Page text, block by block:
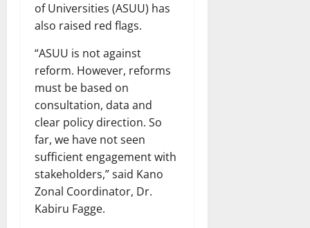
of Universities (ASUU) has
also raised red flags.
“ASUU is not against
reform. However, reforms
must be based on
consultation, data and
clear policy direction. So
far, we have not seen
sufficient engagement with
stakeholders,” said Kano
Zonal Coordinator, Dr.
Kabiru Fagge.